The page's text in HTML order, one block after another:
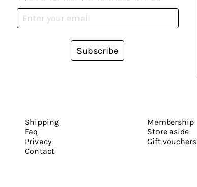
Subscribe
Shipping
Faq
Privacy
Contact
Membership
Store aside
Gift vouchers